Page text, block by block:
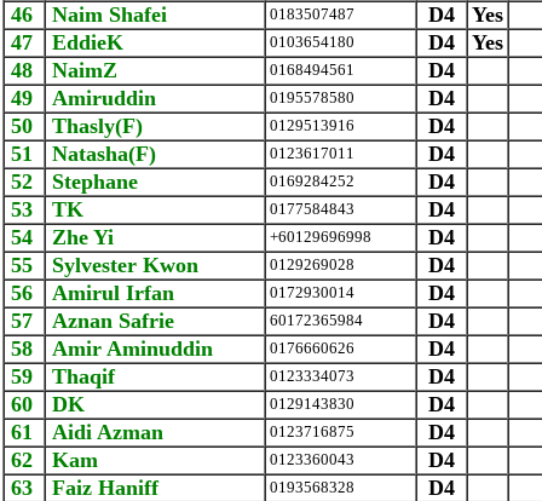
46
Naim Shafei 0183507487 D4
Yes
47
EddieK 0103654180 D4
Yes
48
NaimZ 0168494561
D4
49
Amiruddin 0195578580
D4
50
Thasly(F) 0129513916
D4
51
Natasha(F) 0123617011
D4
52
Stephane 0169284252
D4
53
TK 0177584843
D4
54
Zhe Yi +60129696998
D4
55
Sylvester Kwon 0129269028
D4
56
Amirul Irfan 0172930014
D4
57
Aznan Safrie ‪60172365984‬
D4
58
Amir Aminuddin 0176660626
D4
59
Thaqif 0123334073
D4
60
DK 0129143830
D4
61
Aidi Azman 0123716875
D4
62
Kam 0123360043
D4
63
Faiz Haniff 0193568328
D4